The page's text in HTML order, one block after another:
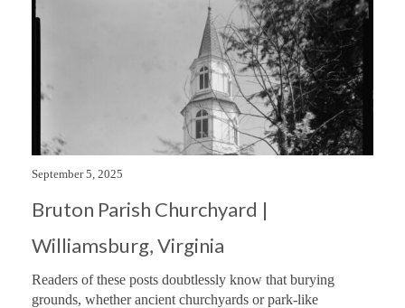
September 5, 2025
Bruton Parish Churchyard |
Williamsburg, Virginia
Readers of these posts doubtlessly know that burying
grounds, whether ancient churchyards or park-like